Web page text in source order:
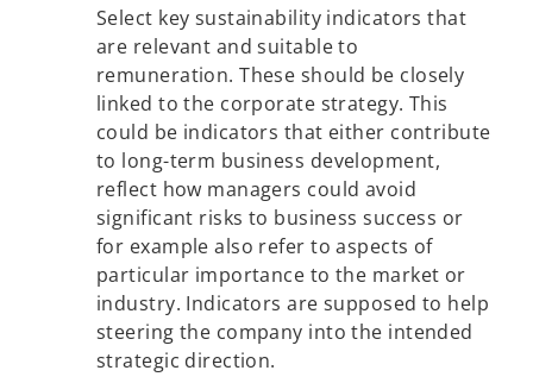
Select key sustainability indicators that
are relevant and suitable to
remuneration. These should be closely
linked to the corporate strategy. This
could be indicators that either contribute
to long-term business development,
reflect how managers could avoid
significant risks to business success or
for example also refer to aspects of
particular importance to the market or
industry. Indicators are supposed to help
steering the company into the intended
strategic direction.